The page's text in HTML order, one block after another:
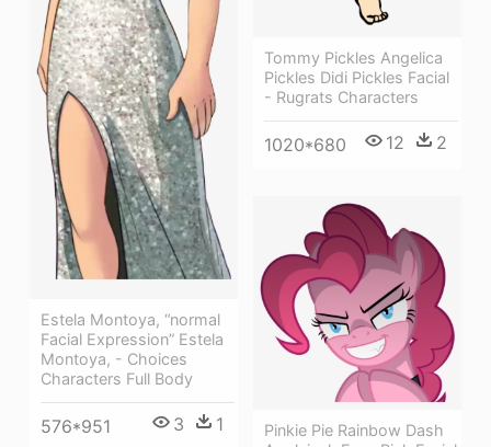
Estela Montoya, “normal
Facial Expression” Estela
Montoya, - Choices
Characters Full Body
576*951 3 1
Tommy Pickles Angelica
Pickles Didi Pickles Facial
- Rugrats Characters
1020*680 12 2
Pinkie Pie Rainbow Dash